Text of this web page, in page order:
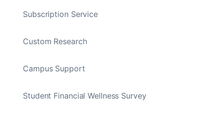
Subscription Service
Custom Research
Campus Support
Student Financial Wellness Survey